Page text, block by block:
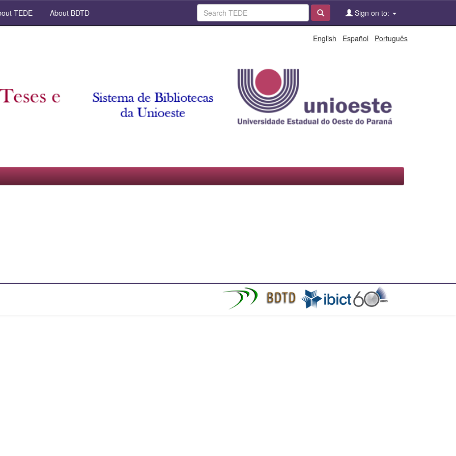
TEDE About BDTD Sign on to:
English Español Português